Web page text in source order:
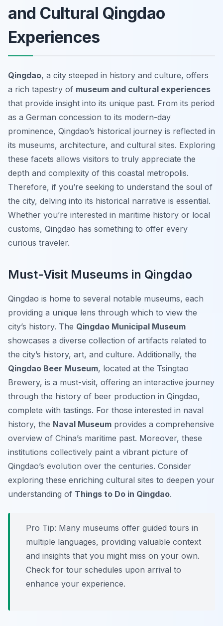
and Cultural Qingdao
Experiences
Qingdao, a city steeped in history and culture, offers
a rich tapestry of museum and cultural experiences
that provide insight into its unique past. From its period
as a German concession to its modern-day
prominence, Qingdao’s historical journey is reflected in
its museums, architecture, and cultural sites. Exploring
these facets allows visitors to truly appreciate the
depth and complexity of this coastal metropolis.
Therefore, if you’re seeking to understand the soul of
the city, delving into its historical narrative is essential.
Whether you’re interested in maritime history or local
customs, Qingdao has something to offer every
curious traveler.
Must-Visit Museums in Qingdao
Qingdao is home to several notable museums, each
providing a unique lens through which to view the
city’s history. The Qingdao Municipal Museum
showcases a diverse collection of artifacts related to
the city’s history, art, and culture. Additionally, the
Qingdao Beer Museum, located at the Tsingtao
Brewery, is a must-visit, offering an interactive journey
through the history of beer production in Qingdao,
complete with tastings. For those interested in naval
history, the Naval Museum provides a comprehensive
overview of China’s maritime past. Moreover, these
institutions collectively paint a vibrant picture of
Qingdao’s evolution over the centuries. Consider
exploring these enriching cultural sites to deepen your
understanding of Things to Do in Qingdao.
Pro Tip: Many museums offer guided tours in
multiple languages, providing valuable context
and insights that you might miss on your own.
Check for tour schedules upon arrival to
enhance your experience.